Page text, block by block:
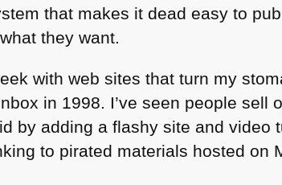
that makes it dead easy to
they want.
with web sites that turn my
in 1998. I’ve seen people sell
by adding a flashy site and video
to pirated materials hosted on